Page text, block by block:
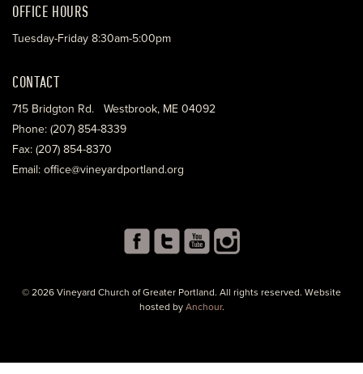
OFFICE HOURS
Tuesday-Friday 8:30am-5:00pm
CONTACT
715 Bridgton Rd. Westbrook, ME 04092
Phone: (207) 854-8339
Fax: (207) 854-8370
Email: office@vineyardportland.org
© 2026 Vineyard Church of Greater Portland. All rights reserved. Website
hosted by Anchour.